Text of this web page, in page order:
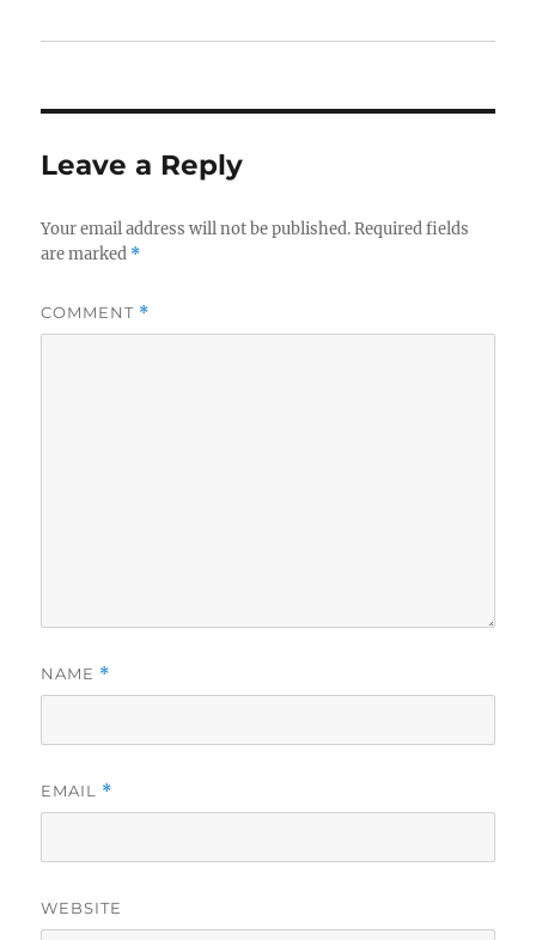
Leave a Reply
Your email address will not be published. Required fields
are marked *
COMMENT *
NAME *
EMAIL *
WEBSITE